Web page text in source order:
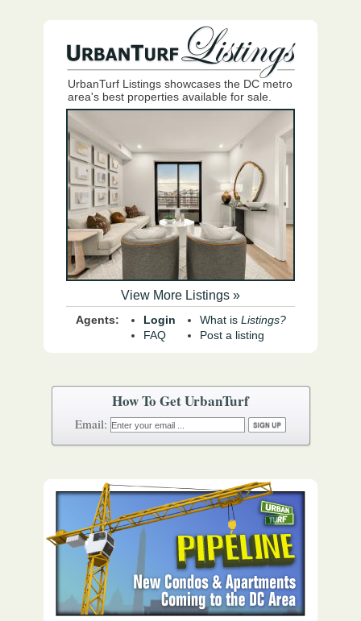
How To Get UrbanTurf
Email:
UrbanTurf Listings showcases the DC metro
area's best properties available for sale.
View More Listings »
Agents:
Login
FAQ
What is Listings?
Post a listing